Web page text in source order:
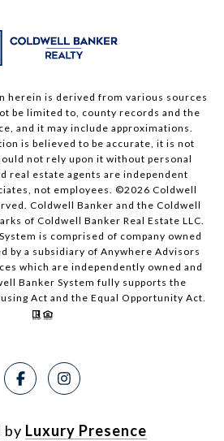
herein is derived from various sources
be limited to, county records and the
and it may include approximations.
is believed to be accurate, it is not
not rely upon it without personal
real estate agents are independent
not employees. ©2026 Coldwell
Coldwell Banker and the Coldwell
of Coldwell Banker Real Estate LLC.
is comprised of company owned
by a subsidiary of Anywhere Advisors
which are independently owned and
Banker System fully supports the
Act and the Equal Opportunity Act.
by Luxury Presence